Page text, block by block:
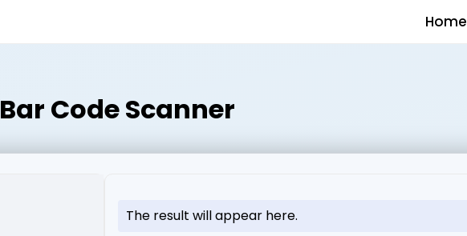
Home
Bar Code Scanner
The result will appear here.